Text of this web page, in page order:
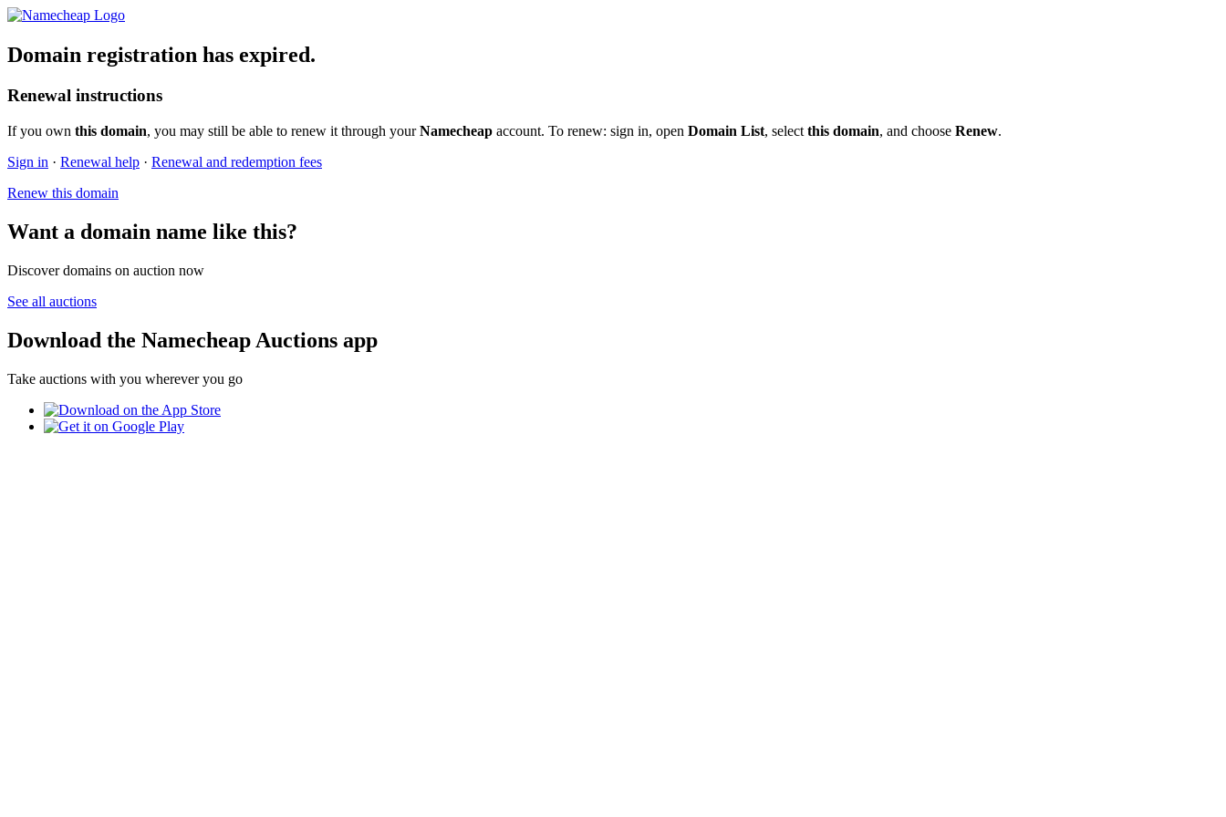
Domain registration has expired.
Renewal instructions
If you own this domain, you may still be able to renew it through yourNamecheap account. To renew: sign in, open Domain List, select this domain, and choose Renew.
Sign in · Renewal help · Renewal and redemption fees
Renew this domain
Want a domain name like this?
Discover domains on auction now
See all auctions
Download the Namecheap Auctions app
Take auctions with you wherever you go